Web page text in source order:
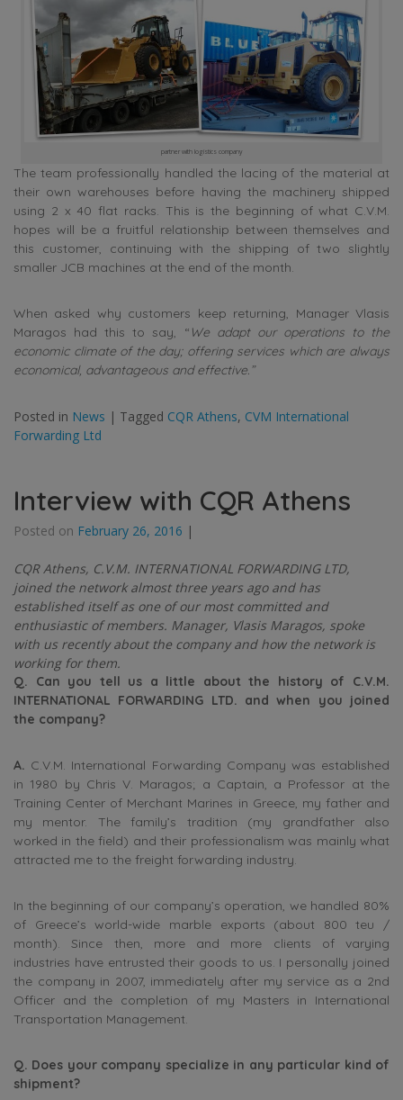
partner with logistics company
The team professionally handled the lacing of the material at
their own warehouses before having the machinery shipped
using 2 x 40 flat racks. This is the beginning of what C.V.M.
hopes will be a fruitful relationship between themselves and
this customer, continuing with the shipping of two slightly
smaller JCB machines at the end of the month.
When asked why customers keep returning, Manager Vlasis
Maragos had this to say, “ We adapt our operations to the
economic climate of the day; offering services which are always
economical, advantageous and effective.”
Posted in News | Tagged CQR Athens, CVM International
Forwarding Ltd
Interview with CQR Athens
Posted on February 26, 2016 |
CQR Athens, C.V.M. INTERNATIONAL FORWARDING LTD,
joined the network almost three years ago and has
established itself as one of our most committed and
enthusiastic of members. Manager, Vlasis Maragos, spoke
with us recently about the company and how the network is
working for them.
Q. Can you tell us a little about the history of C.V.M.
INTERNATIONAL FORWARDING LTD. and when you joined
the company?
A. C.V.M. International Forwarding Company was established
in 1980 by Chris V. Maragos; a Captain, a Professor at the
Training Center of Merchant Marines in Greece, my father and
my mentor. The family’s tradition (my grandfather also
worked in the field) and their professionalism was mainly what
attracted me to the freight forwarding industry.
In the beginning of our company’s operation, we handled 80%
of Greece’s world-wide marble exports (about 800 teu /
month). Since then, more and more clients of varying
industries have entrusted their goods to us. I personally joined
the company in 2007, immediately after my service as a 2nd
Officer and the completion of my Masters in International
Transportation Management.
Q. Does your company specialize in any particular kind of
shipment?